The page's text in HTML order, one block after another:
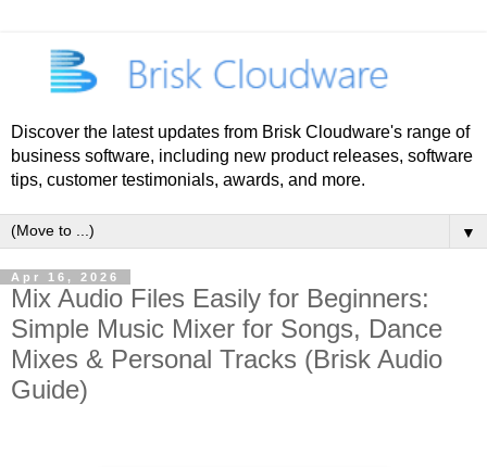
Discover the latest updates from Brisk Cloudware's range of
business software, including new product releases, software
tips, customer testimonials, awards, and more.
▼
Apr 16, 2026
Mix Audio Files Easily for Beginners:
Simple Music Mixer for Songs, Dance
Mixes & Personal Tracks (Brisk Audio
Guide)